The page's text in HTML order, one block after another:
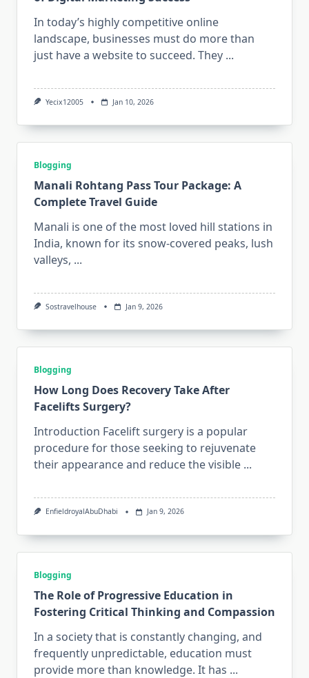
In today’s highly competitive online
landscape, businesses must do more than
just have a website to succeed. They ...
Yecix12005 Jan 10, 2026
Blogging
Manali Rohtang Pass Tour Package: A
Complete Travel Guide
Manali is one of the most loved hill stations in
India, known for its snow-covered peaks, lush
valleys, ...
Sostravelhouse Jan 9, 2026
Blogging
How Long Does Recovery Take After
Facelifts Surgery?
Introduction Facelift surgery is a popular
procedure for those seeking to rejuvenate
their appearance and reduce the visible ...
EnfieldroyalAbuDhabi Jan 9, 2026
Blogging
The Role of Progressive Education in
Fostering Critical Thinking and Compassion
In a society that is constantly changing, and
frequently unpredictable, education must
provide more than knowledge. It has ...